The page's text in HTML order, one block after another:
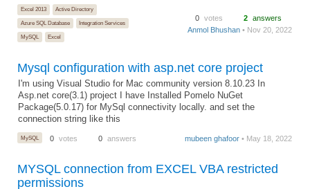
Excel 2013
Active Directory
Azure SQL Database
Integration Services
MySQL
Excel
0 votes 2 answers
Anmol Bhushan • Nov 20, 2022
Mysql configuration with asp.net core project
I'm using Visual Studio for Mac community version 8.10.23 In
Asp.net core(3.1) project I have Installed Pomelo NuGet
Package(5.0.17) for MySql connectivity locally. and set the
connection string like this
MySQL 0 votes 0 answers mubeen ghafoor • May 18, 2022
MYSQL connection from EXCEL VBA restricted
permissions